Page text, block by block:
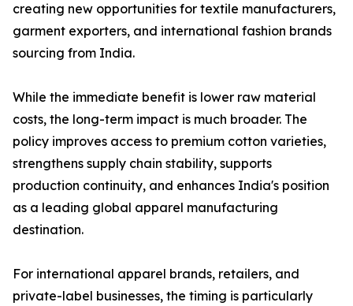
creating new opportunities for textile manufacturers,
garment exporters, and international fashion brands
sourcing from India.
While the immediate benefit is lower raw material
costs, the long-term impact is much broader. The
policy improves access to premium cotton varieties,
strengthens supply chain stability, supports
production continuity, and enhances India's position
as a leading global apparel manufacturing
destination.
For international apparel brands, retailers, and
private-label businesses, the timing is particularly